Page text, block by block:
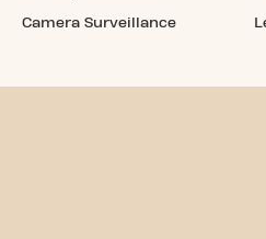
Camera Surveillance